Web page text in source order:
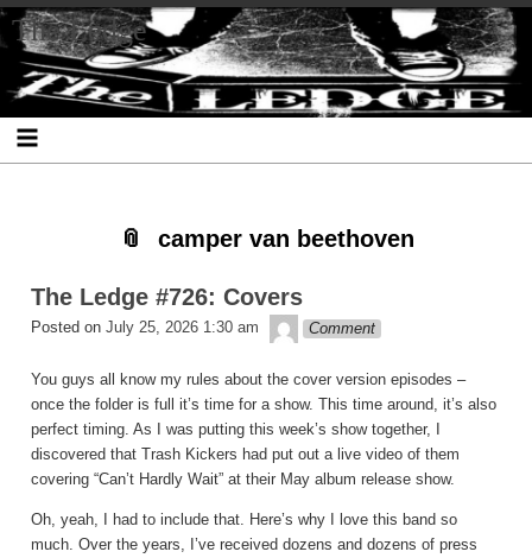
Skip
to
content
Skip
to
SEARCH-
2
Skip
to
RECENT-
POSTS-
2
Skip
to
RECENT-
COMMENTS-
2
Skip
to
ARCHIVES-
2
Skip
to
CATEGORIES-
2
Skip
to
META-
2
The Ledge
camper van beethoven
The Ledge #726: Covers
Posted on July 25, 2026 1:30 am theledge
Comment
You guys all know my rules about the cover version episodes –
once the folder is full it’s time for a show. This time around, it’s also
perfect timing. As I was putting this week’s show together, I
discovered that Trash Kickers had put out a live video of them
covering “Can’t Hardly Wait” at their May album release show.
Oh, yeah, I had to include that. Here’s why I love this band so
much. Over the years, I’ve received dozens and dozens of press